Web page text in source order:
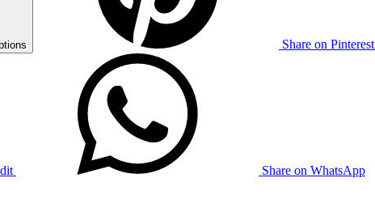
Share on Pinterest
Share on WhatsApp